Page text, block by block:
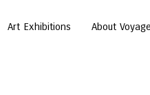
Art Exhibitions About Voyage